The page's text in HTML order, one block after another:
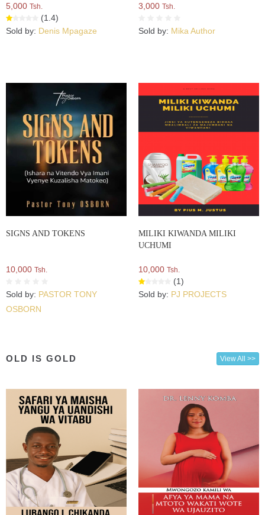
5,000 Tsh.
(1.4)
Sold by: Denis Mpagaze
3,000 Tsh.
Sold by: Mika Author
SIGNS AND TOKENS
10,000 Tsh.
Sold by: PASTOR TONY
OSBORN
MILIKI KIWANDA MILIKI
UCHUMI
10,000 Tsh.
(1)
Sold by: PJ PROJECTS
OLD IS GOLD View All >>